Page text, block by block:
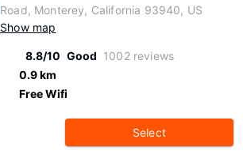
Road, Monterey, California 93940, US
Show map
8.8/10 Good 1002 reviews
0.9 km
Free Wifi
Select